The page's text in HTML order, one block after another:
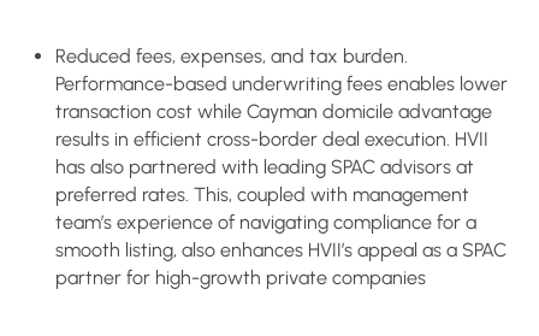
Reduced fees, expenses, and tax burden.
Performance-based underwriting fees enables lower
transaction cost while Cayman domicile advantage
results in efficient cross-border deal execution. HVII
has also partnered with leading SPAC advisors at
preferred rates. This, coupled with management
team’s experience of navigating compliance for a
smooth listing, also enhances HVII’s appeal as a SPAC
partner for high-growth private companies